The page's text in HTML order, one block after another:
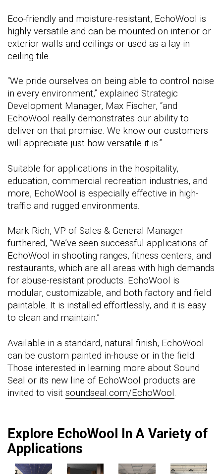
Eco-friendly and moisture-resistant, EchoWool is
highly versatile and can be mounted on interior or
exterior walls and ceilings or used as a lay-in
ceiling tile.
“We pride ourselves on being able to control noise
in every environment,” explained Strategic
Development Manager, Max Fischer, “and
EchoWool really demonstrates our ability to
deliver on that promise. We know our customers
will appreciate just how versatile it is.”
Suitable for applications in the hospitality,
education, commercial recreation industries, and
more, EchoWool is especially effective in high-
traffic and rugged environments.
Mark Rich, VP of Sales & General Manager
furthered, “We’ve seen successful applications of
EchoWool in shooting ranges, fitness centers, and
restaurants, which are all areas with high demands
for abuse-resistant products. EchoWool is
modular, customizable, and both factory and field
paintable. It is installed effortlessly, and it is easy
to clean and maintain.”
Available in a standard, natural finish, EchoWool
can be custom painted in-house or in the field.
Those interested in learning more about Sound
Seal or its new line of EchoWool products are
invited to visit soundseal.com/EchoWool.
Explore EchoWool In A Variety of
Applications